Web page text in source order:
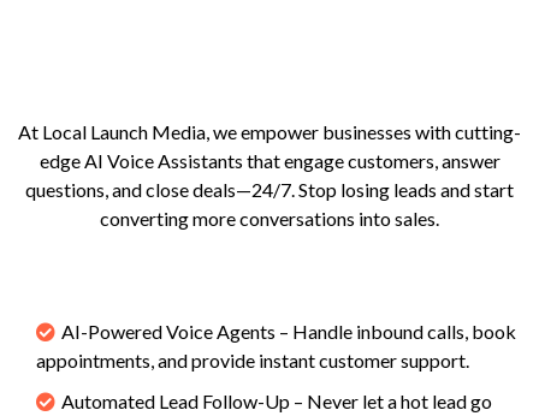
At Local Launch Media, we empower businesses with cutting-
edge AI Voice Assistants that engage customers, answer
questions, and close deals—24/7. Stop losing leads and start
converting more conversations into sales.
AI-Powered Voice Agents – Handle inbound calls, book
appointments, and provide instant customer support.
Automated Lead Follow-Up – Never let a hot lead go